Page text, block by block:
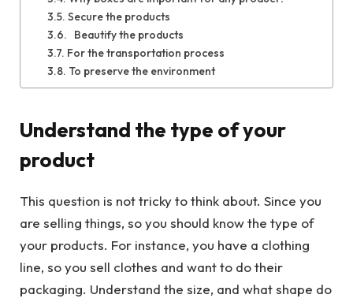
Secure the products
Beautify the products
For the transportation process
To preserve the environment
Understand the type of your
product
This question is not tricky to think about. Since you
are selling things, so you should know the type of
your products. For instance, you have a clothing
line, so you sell clothes and want to do their
packaging. Understand the size, and what shape do